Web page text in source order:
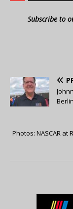
Subscribe to
Photos: NASCAR at